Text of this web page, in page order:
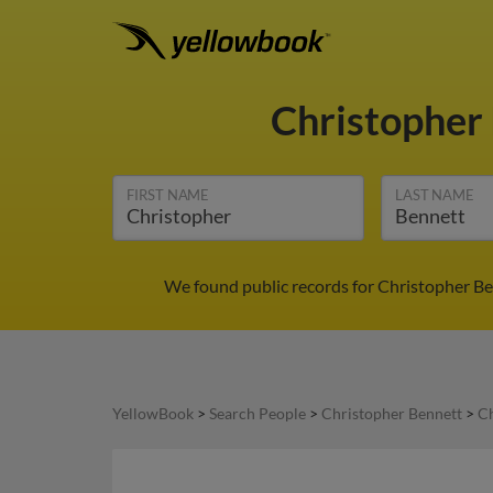
FIRST NAME LAST NAME
We found public records for Christopher
YellowBook > Search People > Christopher Bennett >